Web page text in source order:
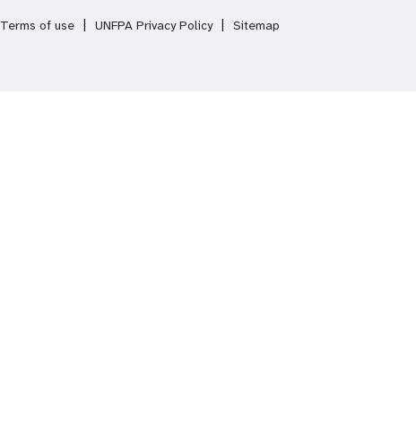
Terms of use UNFPA Privacy Policy Sitemap